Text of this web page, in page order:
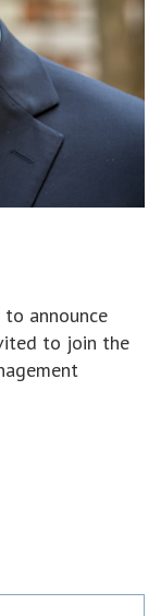
announce
to join the